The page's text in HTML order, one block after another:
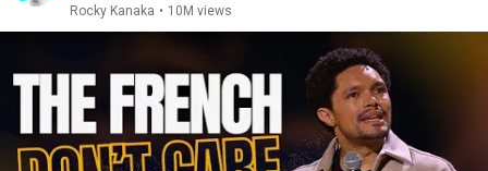
Rocky Kanaka • 10M views